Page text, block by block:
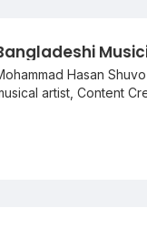
Hasan
artist, Content
digital marketer rather